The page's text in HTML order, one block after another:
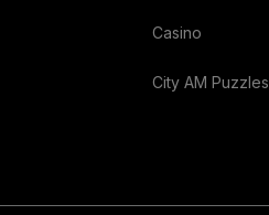
Casino
City AM Puzzles